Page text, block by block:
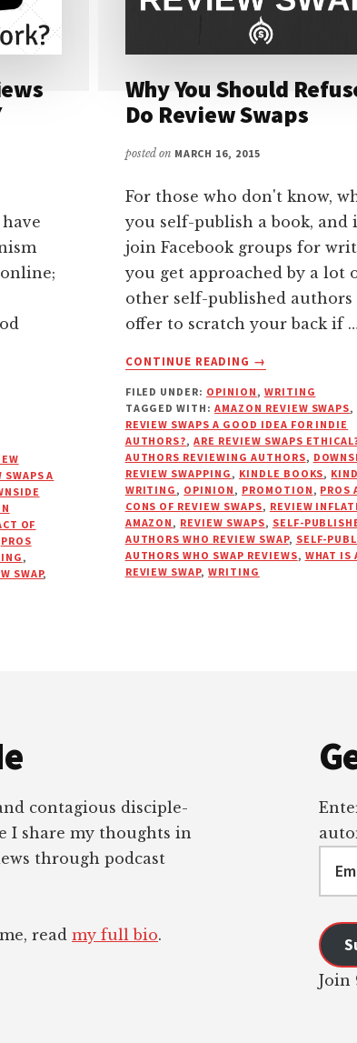
SWAPS A
OF
PROS
,
SWAP,
Why You Should
Do Review Swaps
posted on MARCH 16, 2015
For those who don't know,
you self-publish a book, and
join Facebook groups for
you get approached by a lot
other self-published authors
offer to scratch your back if …
CONTINUE READING
ABOUT
YOU
SHOULD
REFUSE
TO
DO
REVIEW
SWAPS
→
FILED UNDER: OPINION, WRITING
TAGGED WITH:AMAZON REVIEW SWAPS,
REVIEW SWAPS A GOOD IDEA FOR INDIE
AUTHORS?,ARE REVIEW SWAPS
AUTHORS REVIEWING AUTHORS,
REVIEW SWAPPING, KINDLE BOOKS,
WRITING, OPINION, PROMOTION, PROS
CONS OF REVIEW SWAPS, REVIEW
AMAZON, REVIEW SWAPS, SELF-
AUTHORS WHO REVIEW SWAP, SELF-
AUTHORS WHO SWAP REVIEWS, WHAT IS
REVIEW SWAP,WRITING
contagious disciple-
I share my thoughts in
through podcast
read my full bio.
Join